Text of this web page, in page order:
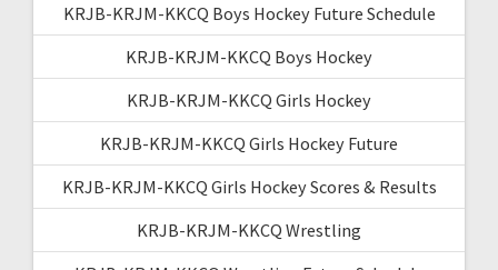
KRJB-KRJM-KKCQ Boys Hockey Future Schedule
KRJB-KRJM-KKCQ Boys Hockey
KRJB-KRJM-KKCQ Girls Hockey
KRJB-KRJM-KKCQ Girls Hockey Future
KRJB-KRJM-KKCQ Girls Hockey Scores & Results
KRJB-KRJM-KKCQ Wrestling